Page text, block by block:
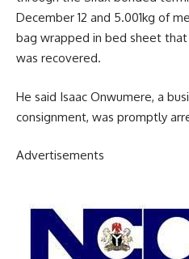
December 12 and 5.001kg of
bag wrapped in bed sheet that
was recovered.
He said Isaac Onwumere, a
consignment, was promptly
Advertisements